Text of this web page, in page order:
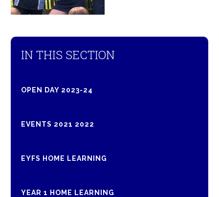
IN THIS SECTION
OPEN DAY 2023-24
EVENTS 2021 2022
EYFS HOME LEARNING
YEAR 1 HOME LEARNING